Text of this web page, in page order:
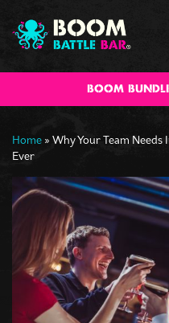
BOOM
Home » Why Your Team
Ever